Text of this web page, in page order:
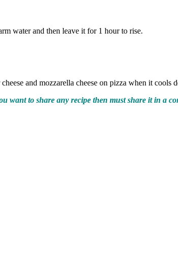
water and then leave it for 1 hour to rise.
and mozzarella cheese on pizza when it
want to share any recipe then must share it in a